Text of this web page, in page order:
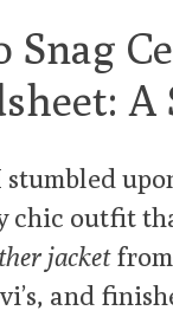
Snag
A
stumbled
chic outfit
jacketfrom
and